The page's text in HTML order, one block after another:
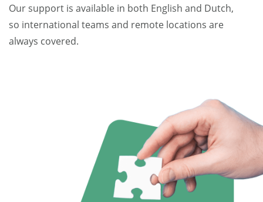
Our support is available in both English and Dutch,
so international teams and remote locations are
always covered.